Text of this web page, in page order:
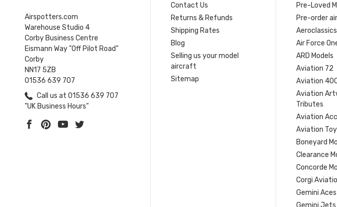
Airspotters.com
Warehouse Studio 4
Corby Business Centre
Eismann Way "Off Pilot Road"
Corby
NN17 5ZB
01536 639 707
Call us at 01536 639 707
"UK Business Hours"
Contact Us
Returns & Refunds
Shipping Rates
Blog
Selling us your model
aircraft
Sitemap
Pre-Loved
Pre-order
Aeroclassics
Air Force
ARD Models
Aviation 72
Aviation
Aviation
Tributes
Aviation
Aviation
Boneyard
Clearance
Concorde
Corgi
Gemini
Gemini Jets